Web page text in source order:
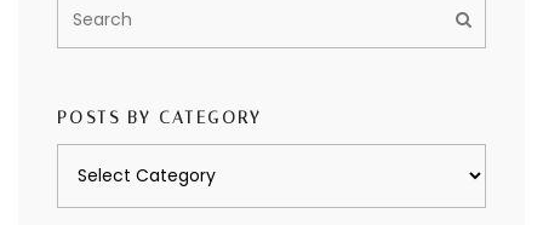
POSTS BY CATEGORY